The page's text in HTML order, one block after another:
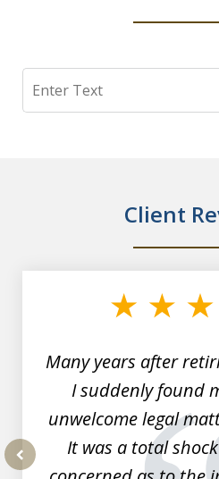
Search
Client
Many years after
I suddenly found
unwelcome legal
It was a total